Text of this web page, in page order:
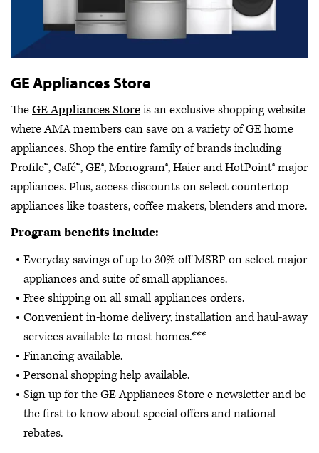
GE Appliances Store
TheGE Appliances Storeis an exclusive shopping website
where AMA members can save on a variety of GE home
appliances. Shop the entire family of brands including
Profile™, Café™, GE®, Monogram®, Haier and HotPoint® major
appliances. Plus, access discounts on select countertop
appliances like toasters, coffee makers, blenders and more.
Program benefits include:
Everyday savings of up to 30% off MSRP on select major
appliances and suite of small appliances.
Free shipping on all small appliances orders.
Convenient in-home delivery, installation and haul-away
services available to most homes.***
Financing available.
Personal shopping help available.
Sign up for the GE Appliances Store e-newsletter and be
the first to know about special offers and national
rebates.